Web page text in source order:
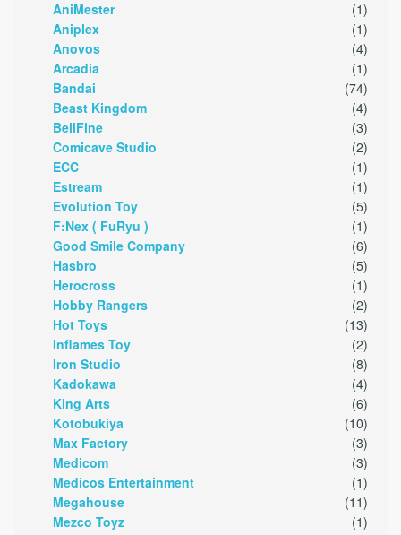
AniMester
(1)
Aniplex
(1)
Anovos
(4)
Arcadia
(1)
Bandai
(74)
Beast Kingdom
(4)
BellFine
(3)
Comicave Studio
(2)
ECC
(1)
Estream
(1)
Evolution Toy
(5)
F:Nex ( FuRyu )
(1)
Good Smile Company
(6)
Hasbro
(5)
Herocross
(1)
Hobby Rangers
(2)
Hot Toys
(13)
Inflames Toy
(2)
Iron Studio
(8)
Kadokawa
(4)
King Arts
(6)
Kotobukiya
(10)
Max Factory
(3)
Medicom
(3)
Medicos Entertainment
(1)
Megahouse
(11)
Mezco Toyz
(1)